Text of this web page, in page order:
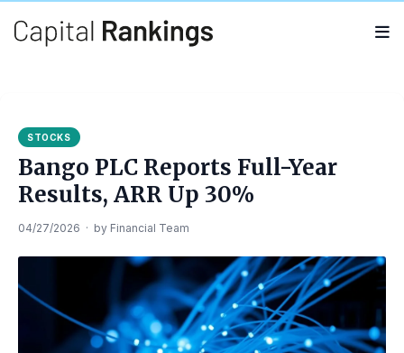
STOCKS
Bango PLC Reports Full-Year
Results, ARR Up 30%
04/27/2026 · by Financial Team